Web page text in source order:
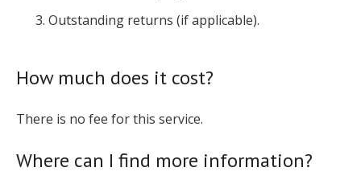
Outstanding returns (if applicable).
How much does it cost?
There is no fee for this service.
Where can I find more information?